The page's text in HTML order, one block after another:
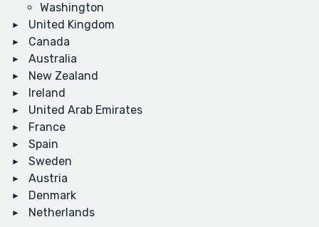
Washington
United Kingdom
Canada
Australia
New Zealand
Ireland
United Arab Emirates
France
Spain
Sweden
Austria
Denmark
Netherlands